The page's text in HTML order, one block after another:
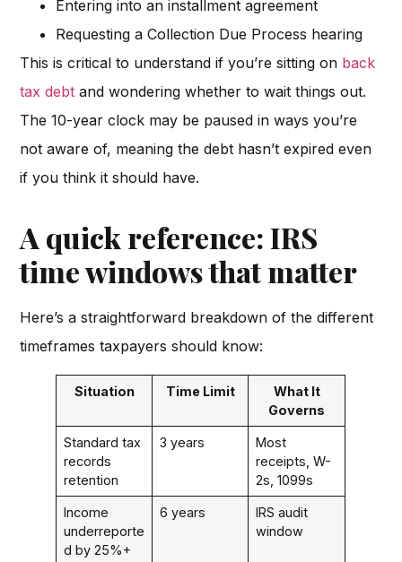
Entering into an installment agreement
Requesting a Collection Due Process hearing
This is critical to understand if you’re sitting on back
tax debt and wondering whether to wait things out.
The 10-year clock may be paused in ways you’re
not aware of, meaning the debt hasn’t expired even
if you think it should have.
A quick reference: IRS
time windows that matter
Here’s a straightforward breakdown of the different
timeframes taxpayers should know:
Situation Time Limit
What It
Governs
Standard tax
records
retention
3 years
Most
receipts, W-
2s, 1099s
Income
underreporte
d by 25%+
6 years
IRS audit
window